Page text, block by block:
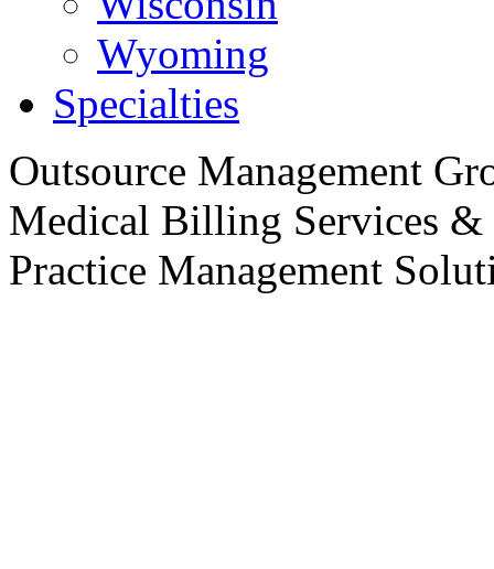
Wyoming
Specialties
Outsource Management
Medical Billing Services &
Practice Management